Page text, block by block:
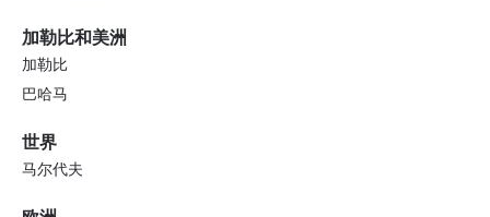
加勒比和美洲
加勒比
巴哈马
世界
马尔代夫